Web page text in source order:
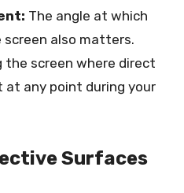
The angle at which
also matters.
the screen where direct
any point during your
Surfaces